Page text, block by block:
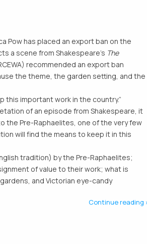
Pow has placed an export ban on the
a scene from Shakespeare’s The
recommended an export ban
the theme, the garden setting, and the
this important work in the country.”
of an episode from Shakespeare, it
the Pre-Raphaelites, one of the very few
will find the means to keep it in this
tradition) by the Pre-Raphaelites;
of value to their work; what is
and Victorian eye-candy
Continue reading